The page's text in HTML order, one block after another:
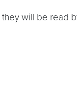
will be read